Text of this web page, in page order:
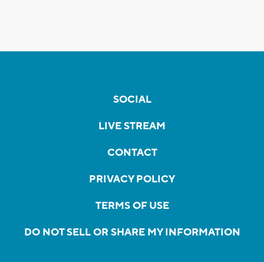
SOCIAL
LIVE STREAM
CONTACT
PRIVACY POLICY
TERMS OF USE
DO NOT SELL OR SHARE MY INFORMATION